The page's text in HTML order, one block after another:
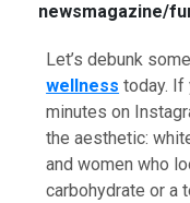
newsmagazine/
Let’s debunk
wellness today. If
minutes on
the aesthetic:
and women who
carbohydrate or a